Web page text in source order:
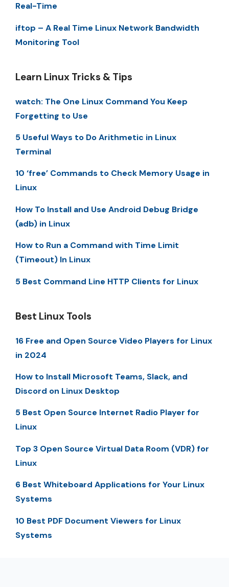
Real-Time
iftop – A Real Time Linux Network Bandwidth
Monitoring Tool
Learn Linux Tricks & Tips
watch: The One Linux Command You Keep
Forgetting to Use
5 Useful Ways to Do Arithmetic in Linux
Terminal
10 ‘free’ Commands to Check Memory Usage in
Linux
How To Install and Use Android Debug Bridge
(adb) in Linux
How to Run a Command with Time Limit
(Timeout) In Linux
5 Best Command Line HTTP Clients for Linux
Best Linux Tools
16 Free and Open Source Video Players for Linux
in 2024
How to Install Microsoft Teams, Slack, and
Discord on Linux Desktop
5 Best Open Source Internet Radio Player for
Linux
Top 3 Open Source Virtual Data Room (VDR) for
Linux
6 Best Whiteboard Applications for Your Linux
Systems
10 Best PDF Document Viewers for Linux
Systems